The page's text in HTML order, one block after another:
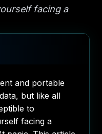
facing a
and portable
but like all
to
facing a